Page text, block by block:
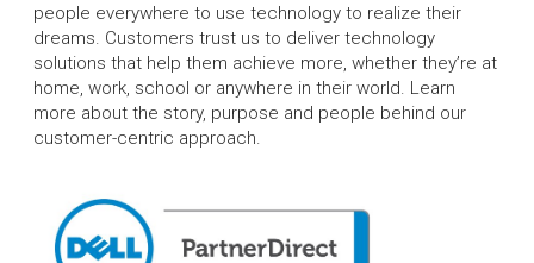
people everywhere to use technology to realize their
dreams. Customers trust us to deliver technology
solutions that help them achieve more, whether they’re at
home, work, school or anywhere in their world. Learn
more about the story, purpose and people behind our
customer-centric approach.